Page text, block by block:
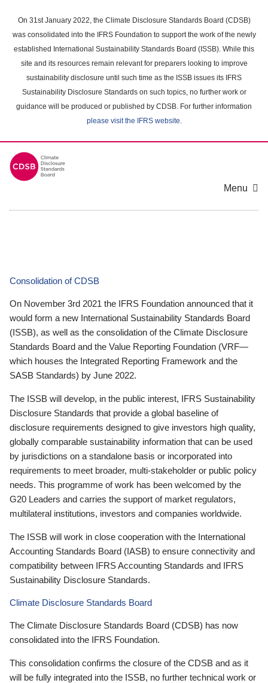
main
content
On 31st January 2022, the Climate Disclosure Standards Board (CDSB)
was consolidated into the IFRS Foundation to support the work of the newly
established International Sustainability Standards Board (ISSB). While this
site and its resources remain relevant for preparers looking to improve
sustainability disclosure until such time as the ISSB issues its IFRS
Sustainability Disclosure Standards on such topics, no further work or
guidance will be produced or published by CDSB. For further information
please visit the IFRS website.
Menu
Consolidation of CDSB
On November 3rd 2021 the IFRS Foundation announced that it
would form a new International Sustainability Standards Board
(ISSB), as well as the consolidation of the Climate Disclosure
Standards Board and the Value Reporting Foundation (VRF—
which houses the Integrated Reporting Framework and the
SASB Standards) by June 2022.
The ISSB will develop, in the public interest, IFRS Sustainability
Disclosure Standards that provide a global baseline of
disclosure requirements designed to give investors high quality,
globally comparable sustainability information that can be used
by jurisdictions on a standalone basis or incorporated into
requirements to meet broader, multi-stakeholder or public policy
needs. This programme of work has been welcomed by the
G20 Leaders and carries the support of market regulators,
multilateral institutions, investors and companies worldwide.
The ISSB will work in close cooperation with the International
Accounting Standards Board (IASB) to ensure connectivity and
compatibility between IFRS Accounting Standards and IFRS
Sustainability Disclosure Standards.
Climate Disclosure Standards Board
The Climate Disclosure Standards Board (CDSB) has now
consolidated into the IFRS Foundation.
This consolidation confirms the closure of the CDSB and as it
will be fully integrated into the ISSB, no further technical work or